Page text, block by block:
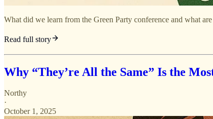
What did we learn from the Green Party conference and what
Read full story
Why “They’re All the Same” Is the
Northy
·
October 1, 2025